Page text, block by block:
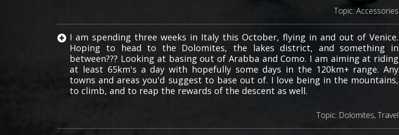
Topic:Accessories
I am spending three weeks in Italy this October, flying in and out of Venice.
Hoping to head to the Dolomites, the lakes district, and something in
between??? Looking at basing out of Arabba and Como. I am aiming at riding
at least 65km's a day with hopefully some days in the 120km+ range. Any
towns and areas you'd suggest to base out of. I love being in the mountains,
to climb, and to reap the rewards of the descent as well.
Topic: Dolomites,Travel